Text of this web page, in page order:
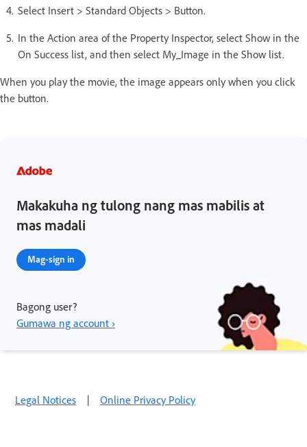
Select Insert > Standard Objects > Button.
In the Action area of the Property Inspector, select Show in the
On Success list, and then select My_Image in the Show list.
When you play the movie, the image appears only when you click
the button.
Makakuha ng tulong nang mas mabilis at
mas madali
Mag-sign in
Bagong user?
Gumawa ng account ›
Legal Notices | Online Privacy Policy